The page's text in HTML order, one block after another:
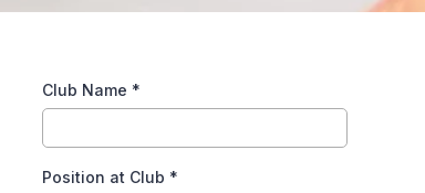
Club Name *
Position at Club *